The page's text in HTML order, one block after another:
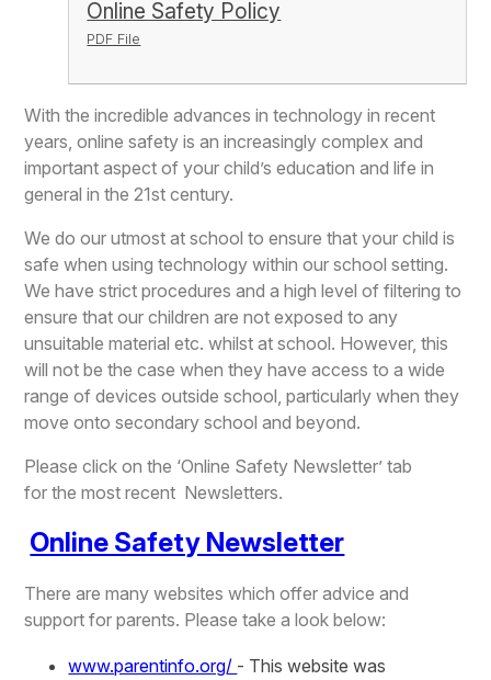
Online Safety Policy
PDF File
With the incredible advances in technology in recent
years, online safety is an increasingly complex and
important aspect of your child’s education and life in
general in the 21st century.
We do our utmost at school to ensure that your child is
safe when using technology within our school setting.
We have strict procedures and a high level of filtering to
ensure that our children are not exposed to any
unsuitable material etc. whilst at school. However, this
will not be the case when they have access to a wide
range of devices outside school, particularly when they
move onto secondary school and beyond.
Please click on the ‘Online Safety Newsletter’ tab
for the most recent Newsletters.
Online Safety Newsletter
There are many websites which offer advice and
support for parents. Please take a look below:
www.parentinfo.org/ - This website was